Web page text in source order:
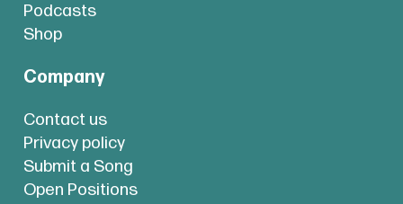
Podcasts
Shop
Company
Contact us
Privacy policy
Submit a Song
Open Positions